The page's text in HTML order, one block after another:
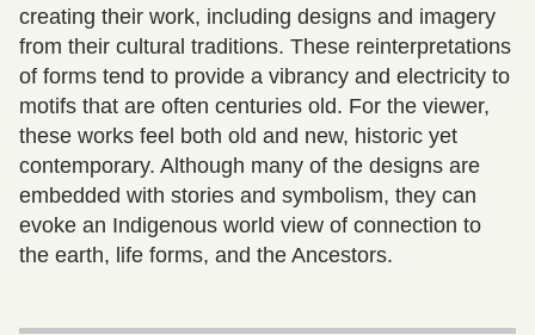
creating their work, including designs and imagery
from their cultural traditions. These reinterpretations
of forms tend to provide a vibrancy and electricity to
motifs that are often centuries old. For the viewer,
these works feel both old and new, historic yet
contemporary. Although many of the designs are
embedded with stories and symbolism, they can
evoke an Indigenous world view of connection to
the earth, life forms, and the Ancestors.